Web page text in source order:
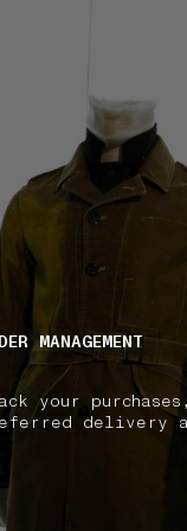
MANAGEMENT
your
delivery